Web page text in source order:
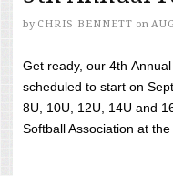
by CHRIS BENNETT on
Get ready, our 4th
scheduled to start on
8U, 10U, 12U, 14U and
Softball Association at